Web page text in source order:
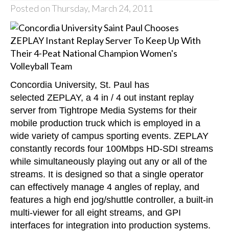
Posted on Thursday, March 24, 2011
Concordia University, St. Paul has
selected ZEPLAY, a 4 in / 4 out instant replay
server from Tightrope Media Systems for their
mobile production truck which is employed in a
wide variety of campus sporting events. ZEPLAY
constantly records four 100Mbps HD-SDI streams
while simultaneously playing out any or all of the
streams. It is designed so that a single operator
can effectively manage 4 angles of replay, and
features a high end jog/shuttle controller, a built-in
multi-viewer for all eight streams, and GPI
interfaces for integration into production systems.